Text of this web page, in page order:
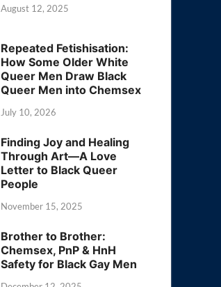
August 12, 2025
Repeated Fetishisation:
How Some Older White
Queer Men Draw Black
Queer Men into Chemsex
July 10, 2026
Finding Joy and Healing
Through Art—A Love
Letter to Black Queer
People
November 15, 2025
Brother to Brother:
Chemsex, PnP & HnH
Safety for Black Gay Men